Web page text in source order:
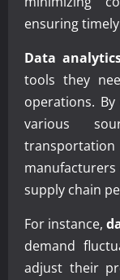
ensuring
Data
tools they
operations.
various
supply chain
For instance,
demand
adjust their